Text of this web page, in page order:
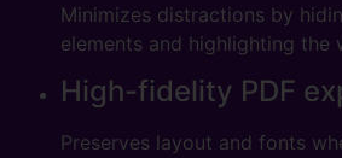
Minimizes distractions by
elements and highlighting the
High-fidelity PDF
Preserves layout and fonts